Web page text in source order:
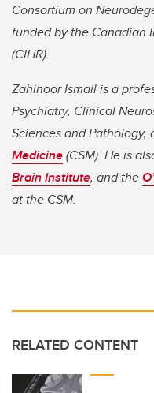
Consortium on
funded by the Canadian
(CIHR).
Zahinoor Ismail is a
Psychiatry, Clinical
Sciences and Pathology,
Medicine(CSM). He is
Brain Institute, and the
at the CSM.
RELATED CONTENT